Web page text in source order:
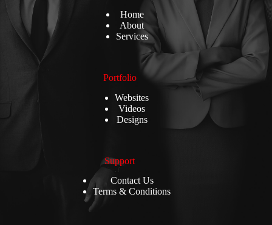
Home
About
Services
Portfolio
Websites
Videos
Designs
Support
Contact Us
Terms & Conditions